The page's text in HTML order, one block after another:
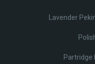
Lavender
Partridge